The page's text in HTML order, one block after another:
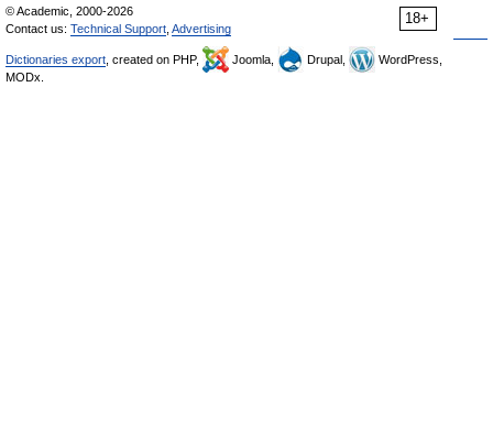
18+
© Academic, 2000-2026
Contact us: Technical Support Advertising
Dictionaries export , created on PHP, Joomla, Drupal,
WordPress,
MODx.